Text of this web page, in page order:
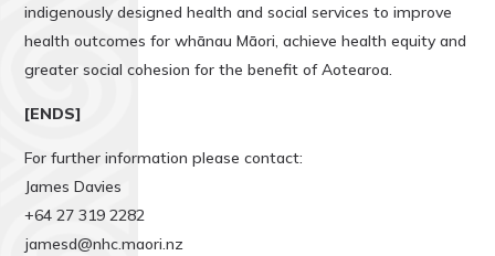
indigenously designed health and social services to improve
health outcomes for whānau Māori, achieve health equity and
greater social cohesion for the benefit of Aotearoa.
[ENDS]
For further information please contact:
James Davies
+64 27 319 2282
jamesd@nhc.maori.nz